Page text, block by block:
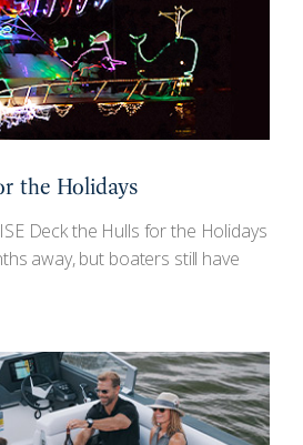
the Holidays
Deck the Hulls for the Holidays
away, but boaters still have